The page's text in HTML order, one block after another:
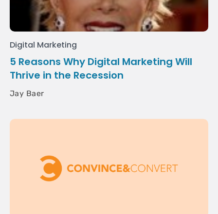
Digital Marketing
5 Reasons Why Digital Marketing Will
Thrive in the Recession
Jay Baer